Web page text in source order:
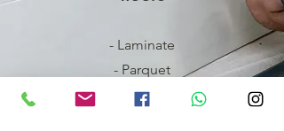
- Laminate
- Parquet
- Carpet